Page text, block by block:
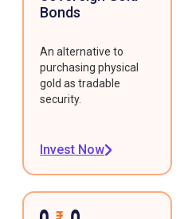
Bonds
An alternative to
purchasing physical
gold as tradable
security.
Invest Now